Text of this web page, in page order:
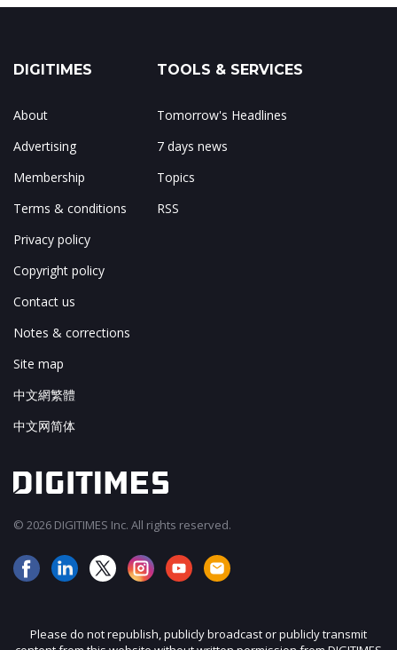
DIGITIMES
About
Advertising
Membership
Terms & conditions
Privacy policy
Copyright policy
Contact us
Notes & corrections
Site map
中文網繁體
中文网简体
TOOLS & SERVICES
Tomorrow's Headlines
7 days news
Topics
RSS
© 2026 DIGITIMES Inc. All rights reserved.
Please do not republish, publicly broadcast or publicly transmit